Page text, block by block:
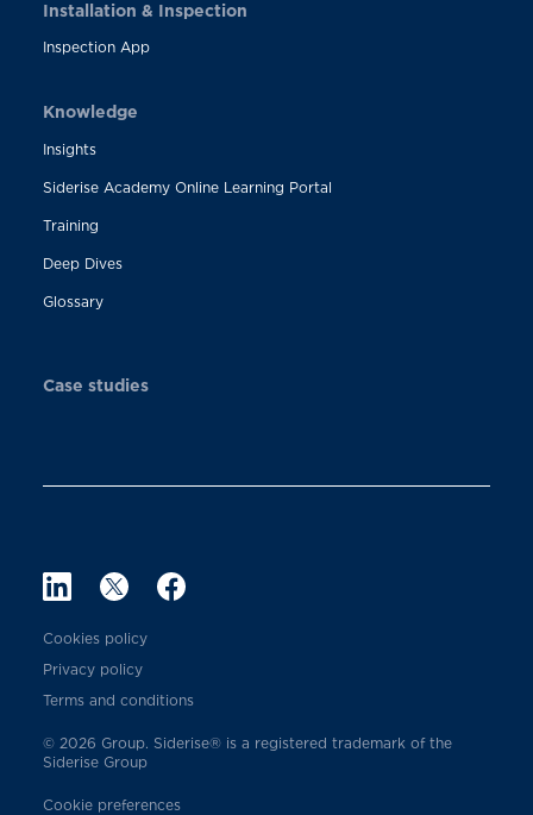
Installation & Inspection
Inspection App
Knowledge
Insights
Siderise Academy Online Learning Portal
Training
Deep Dives
Glossary
Case studies
Cookies policy
Privacy policy
Terms and conditions
© 2026 Group. Siderise® is a registered trademark of the
Siderise Group
Cookie preferences